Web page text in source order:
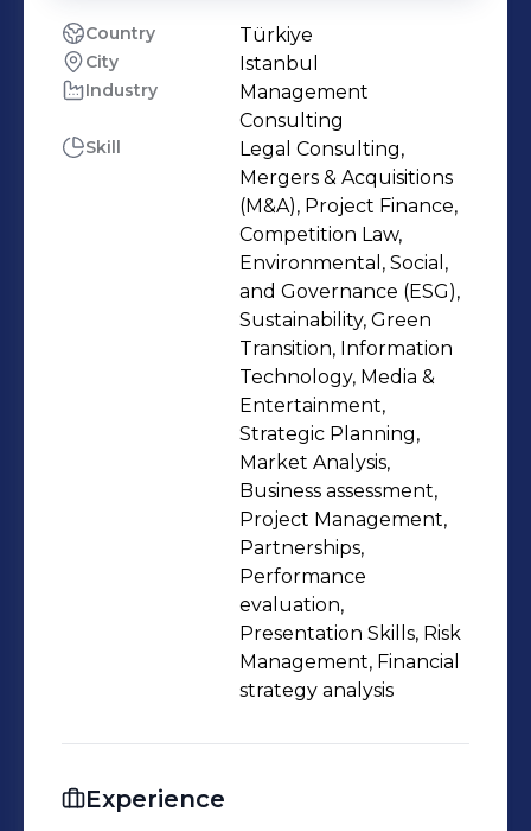
Country Türkiye
City Istanbul
Industry
Management
Consulting
Skill
Legal Consulting,
Mergers & Acquisitions
(M&A), Project Finance,
Competition Law,
Environmental, Social,
and Governance (ESG),
Sustainability, Green
Transition, Information
Technology, Media &
Entertainment,
Strategic Planning,
Market Analysis,
Business assessment,
Project Management,
Partnerships,
Performance
evaluation,
Presentation Skills, Risk
Management, Financial
strategy analysis
Experience